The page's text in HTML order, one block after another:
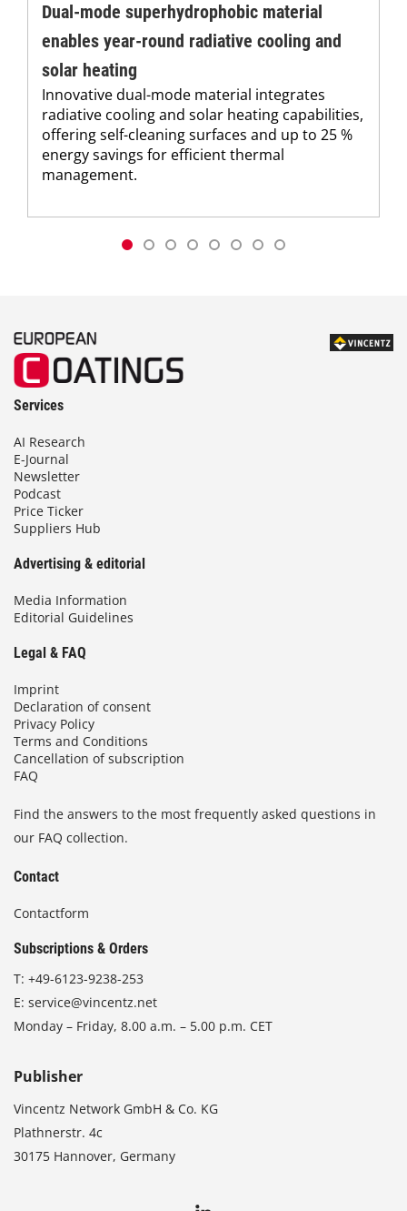
Dual-mode superhydrophobic material
enables year-round radiative cooling and
solar heating
Innovative dual-mode material integrates
radiative cooling and solar heating capabilities,
offering self-cleaning surfaces and up to 25 %
energy savings for efficient thermal
management.
Services
AI Research
E-Journal
Newsletter
Podcast
Price Ticker
Suppliers Hub
Advertising & editorial
Media Information
Editorial Guidelines
Legal & FAQ
Imprint
Declaration of consent
Privacy Policy
Terms and Conditions
Cancellation of subscription
FAQ
Find the answers to the most frequently asked questions in
our FAQ collection.
Contact
Contactform
Subscriptions & Orders
T: +49-6123-9238-253
E: service@vincentz.net
Monday – Friday, 8.00 a.m. – 5.00 p.m. CET
Publisher
Vincentz Network GmbH & Co. KG
Plathnerstr. 4c
30175 Hannover, Germany